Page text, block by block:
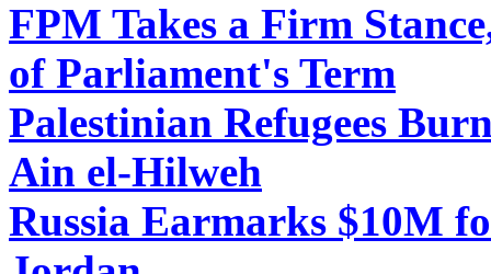
FPM Takes a Firm
of Parliament's Term
Palestinian Refugees
Ain el-Hilweh
Russia Earmarks $10M